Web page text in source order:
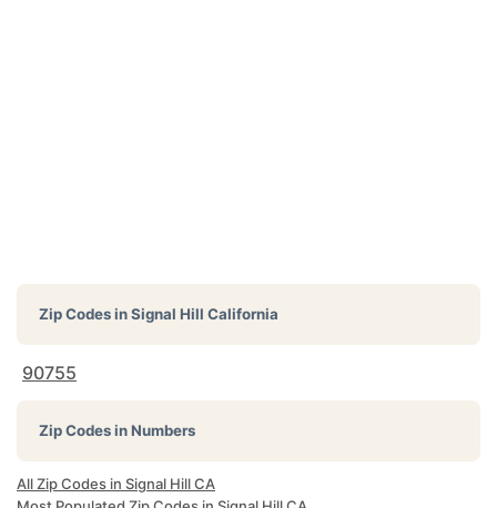
Zip Codes inSignal Hill California
90755
Zip Codes in Numbers
All Zip Codes in Signal Hill CA